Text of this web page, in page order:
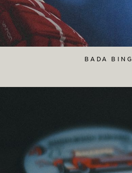
BADA BING